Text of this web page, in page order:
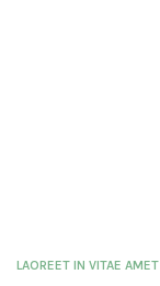
LAOREET IN VITAE AMET